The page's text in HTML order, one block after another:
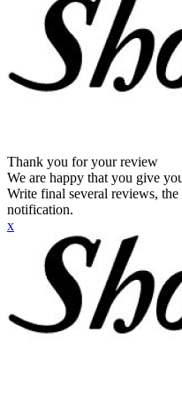
Thank you for your review
We are happy that you give
Write final several reviews, the
notification.
x